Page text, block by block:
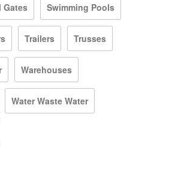
Gates Swimming Pools
Trailers Trusses
Warehouses
Water Waste Water